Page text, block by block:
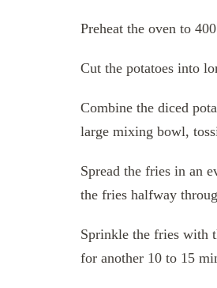
Preheat the oven to
Cut the potatoes into
Combine the diced
large mixing bowl,
Spread the fries in an
the fries halfway
Sprinkle the fries with
for another 10 to 15